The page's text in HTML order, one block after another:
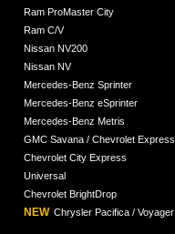
Ram ProMaster City
Ram C/V
Nissan NV200
Nissan NV
Mercedes-Benz Sprinter
Mercedes-Benz eSprinter
Mercedes-Benz Metris
GMC Savana / Chevrolet Express
Chevrolet City Express
Universal
Chevrolet BrightDrop
NEW Chrysler Pacifica / Voyager